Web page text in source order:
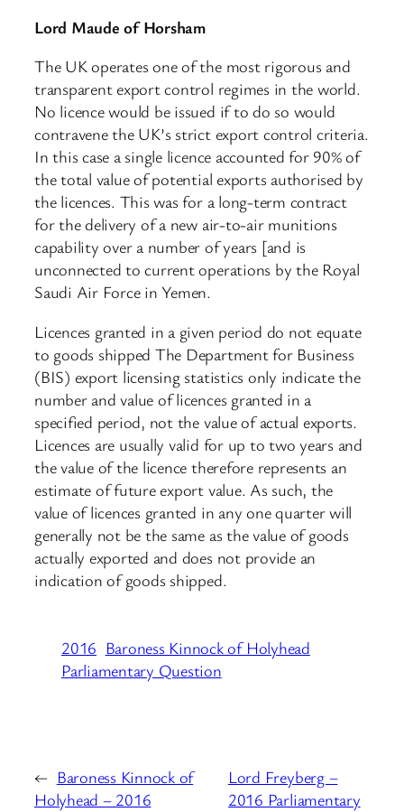
Lord Maude of Horsham
The UK operates one of the most rigorous and
transparent export control regimes in the world.
No licence would be issued if to do so would
contravene the UK’s strict export control criteria.
In this case a single licence accounted for 90% of
the total value of potential exports authorised by
the licences. This was for a long-term contract
for the delivery of a new air-to-air munitions
capability over a number of years [and is
unconnected to current operations by the Royal
Saudi Air Force in Yemen.
Licences granted in a given period do not equate
to goods shipped The Department for Business
(BIS) export licensing statistics only indicate the
number and value of licences granted in a
specified period, not the value of actual exports.
Licences are usually valid for up to two years and
the value of the licence therefore represents an
estimate of future export value. As such, the
value of licences granted in any one quarter will
generally not be the same as the value of goods
actually exported and does not provide an
indication of goods shipped.
2016 Baroness Kinnock of Holyhead
Parliamentary Question
← Baroness Kinnock of
Holyhead – 2016
Lord Freyberg –
2016 Parliamentary